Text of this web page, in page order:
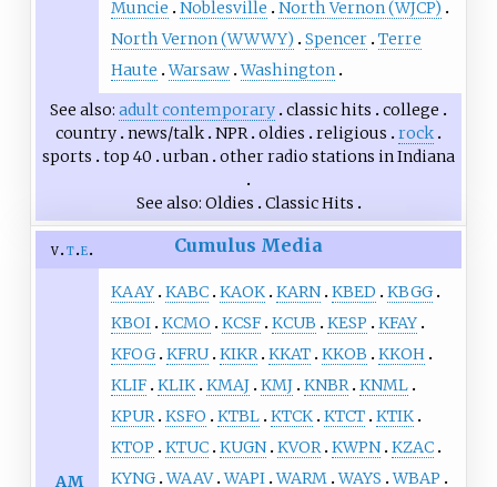
Muncie
Noblesville
North Vernon (WJCP)
North Vernon (WWWY)
Spencer Terre
Haute Warsaw Washington
See also adult contemporary classic hits
college
country news/talk NPR oldies religious
rock
sports
top 40 urban otherradio stations in Indiana
See also Oldies Classic Hits
v t e Cumulus Media
AM
KAAY KABC KAOK KARN KBED
KBGG
KBOI KCMO KCSF KCUB KESP
KFAY
KFOG KFRU KIKR KKAT KKOB
KKOH
KLIF KLIK KMAJ KMJ KNBR KNML
KPUR KSFO KTBL KTCK KTCT KTIK
KTOP
KTUC KUGN KVOR KWPN KZAC
KYNG WAAV WAPI WARM WAYS WBAP